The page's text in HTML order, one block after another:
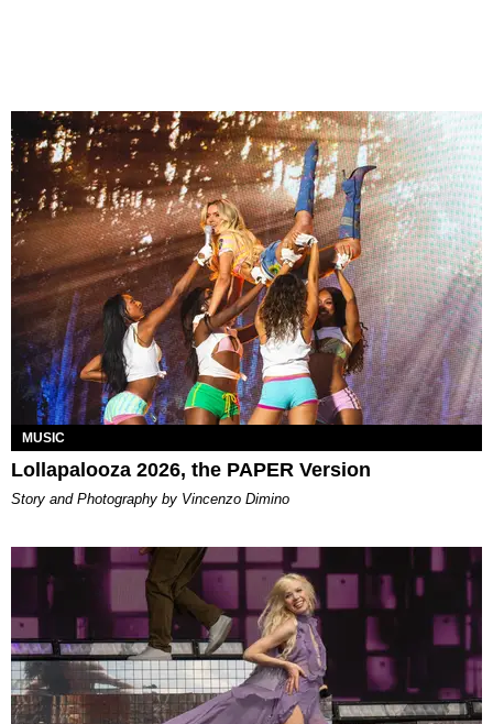
MUSIC
Lollapalooza 2026, the PAPER Version
Story and Photography by Vincenzo Dimino